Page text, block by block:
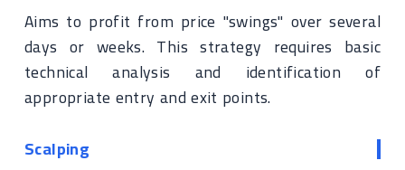
Aims to profit from price "swings" over several
days or weeks. This strategy requires basic
technical analysis and identification of
appropriate entry and exit points.
Scalping